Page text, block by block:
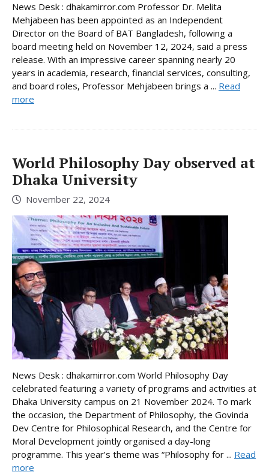
News Desk : dhakamirror.com Professor Dr. Melita
Mehjabeen has been appointed as an Independent
Director on the Board of BAT Bangladesh, following a
board meeting held on November 12, 2024, said a press
release. With an impressive career spanning nearly 20
years in academia, research, financial services, consulting,
and board roles, Professor Mehjabeen brings a ... Read
more
World Philosophy Day observed at
Dhaka University
November 22, 2024
News Desk : dhakamirror.com World Philosophy Day
celebrated featuring a variety of programs and activities at
Dhaka University campus on 21 November 2024. To mark
the occasion, the Department of Philosophy, the Govinda
Dev Centre for Philosophical Research, and the Centre for
Moral Development jointly organised a day-long
programme. This year’s theme was “Philosophy for ... Read
more